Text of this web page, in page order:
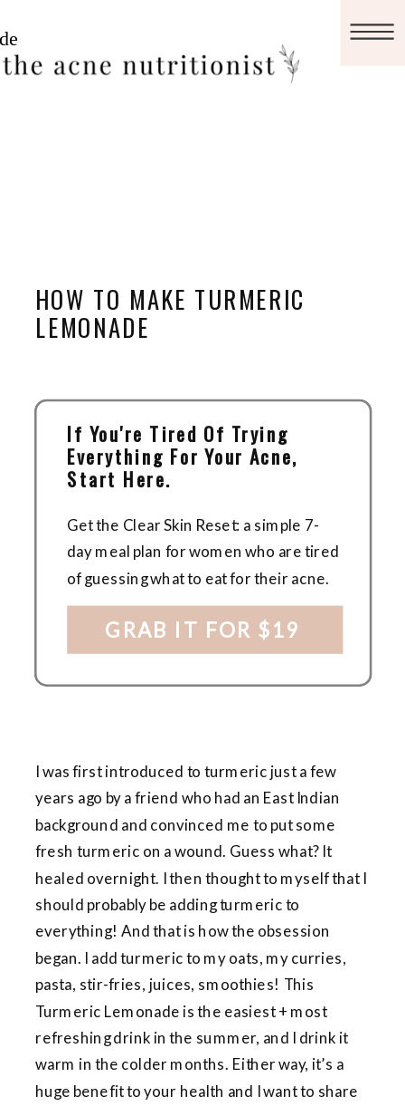
HOW TO MAKE TURMERIC
LEMONADE
Get the Clear Skin Reset: a simple 7-
day meal plan for women who are tired
of guessing what to eat for their acne.
If You're Tired Of Trying
Everything For Your Acne,
Start Here.
GRAB IT FOR $19
I was first introduced to turmeric just a few
years ago by a friend who had an East Indian
background and convinced me to put some
fresh turmeric on a wound. Guess what? It
healed overnight. I then thought to myself that I
should probably be adding turmeric to
everything! And that is how the obsession
began. I add turmeric to my oats, my curries,
pasta, stir-fries, juices, smoothies! This
Turmeric Lemonade is the easiest + most
refreshing drink in the summer, and I drink it
warm in the colder months. Either way, it’s a
huge benefit to your health and I want to share